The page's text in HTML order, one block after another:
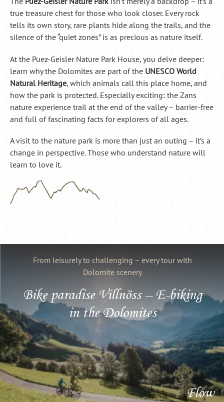
true treasure chest for those who look closer. Every rock
tells its own story, rare plants hide along the trails, and the
silence of the “quiet zones” is as precious as nature itself.
At the Puez-Geisler Nature Park House, you delve deeper:
learn why the Dolomites are part of the UNESCO World
Natural Heritage, which animals call this place home, and
how the park is protected. Especially exciting: the Zans
nature experience trail at the end of the valley – barrier-free
and full of fascinating facts for explorers of all ages.
A visit to the nature park is more than just an outing – it’s a
change in perspective. Those who understand nature will
learn to love it.
Bike paradise Villnöss – E-biking
in the Dolomites
From leisurely to challenging – every tour with
Dolomite scenery
Flow